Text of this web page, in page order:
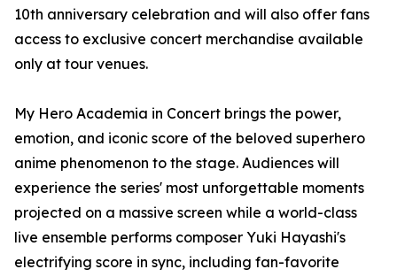
10th anniversary celebration and will also offer fans
access to exclusive concert merchandise available
only at tour venues.
My Hero Academia in Concert brings the power,
emotion, and iconic score of the beloved superhero
anime phenomenon to the stage. Audiences will
experience the series' most unforgettable moments
projected on a massive screen while a world-class
live ensemble performs composer Yuki Hayashi's
electrifying score in sync, including fan-favorite